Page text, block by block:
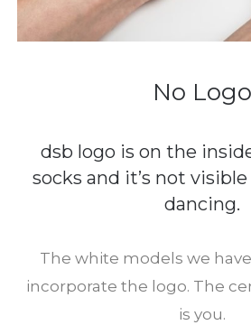
No Logo
dsb logo is on the
socks and it’s not
dancing.
The white models we
incorporate the logo. The
is you.